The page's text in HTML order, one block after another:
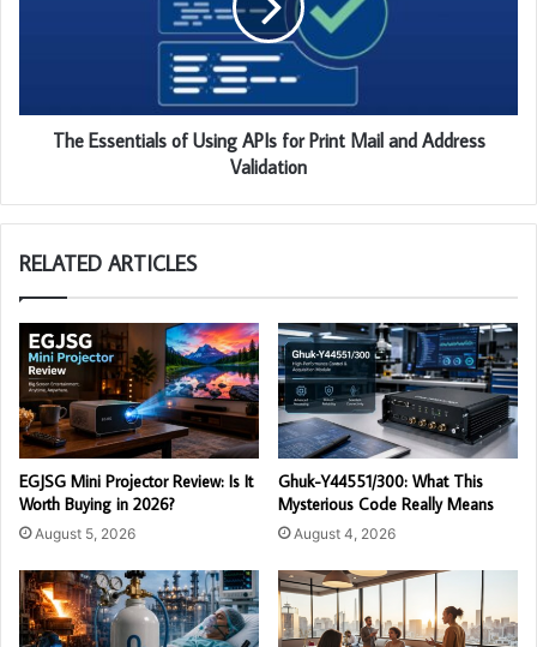
The Essentials of Using APIs for Print Mail and Address
Validation
RELATED ARTICLES
EGJSG Mini Projector Review: Is It
Worth Buying in 2026?
August 5, 2026
Ghuk-Y44551/300: What This
Mysterious Code Really Means
August 4, 2026